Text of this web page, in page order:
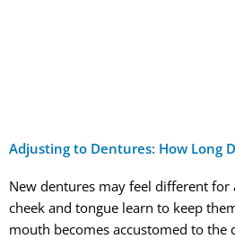
Adjusting to Dentures: How Long
New dentures may feel different
cheek and tongue learn to keep
mouth becomes accustomed to